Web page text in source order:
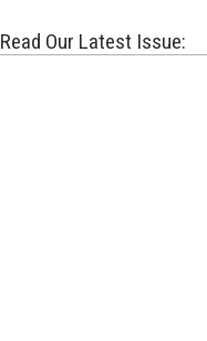
Read Our Latest Issue: